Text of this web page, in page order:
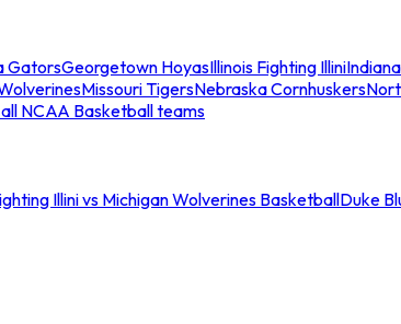
GatorsGeorgetown HoyasIllinois Fighting Illini
Missouri TigersNebraska Cornhuskers
NCAA Basketball teams
Illini vs Michigan Wolverines BasketballDuke